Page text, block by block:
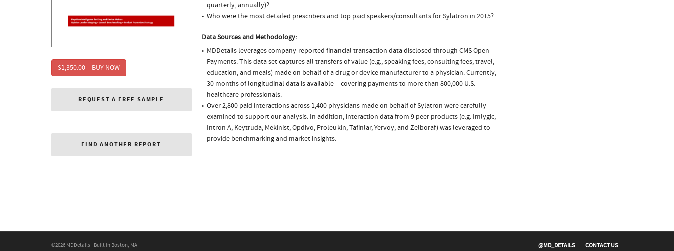
$1,350.00 – BUY NOW
REQUEST A FREE SAMPLE
FIND ANOTHER REPORT
quarterly, annually)?
Who were the most detailed prescribers and top paid speakers/consultants for Sylatron in 2015?
Data Sources and Methodology:
MDDetails leverages company-reported financial transaction data disclosed through CMS Open
Payments. This data set captures all transfers of value (e.g., speaking fees, consulting fees, travel,
education, and meals) made on behalf of a drug or device manufacturer to a physician. Currently,
30 months of longitudinal data is available – covering payments to more than 800,000 U.S.
healthcare professionals.
Over 2,800 paid interactions across 1,400 physicians made on behalf of Sylatron were carefully
examined to support our analysis. In addition, interaction data from 9 peer products (e.g. Imlygic,
Intron A, Keytruda, Mekinist, Opdivo, Proleukin, Tafinlar, Yervoy, and Zelboraf) was leveraged to
provide benchmarking and market insights.
©2026 MDDetails · Built in Boston, MA @MD_DETAILS CONTACT US